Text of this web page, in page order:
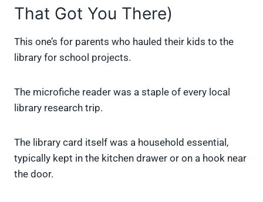
That Got You There)
This one’s for parents who hauled their kids to the
library for school projects.
The microfiche reader was a staple of every local
library research trip.
The library card itself was a household essential,
typically kept in the kitchen drawer or on a hook near
the door.